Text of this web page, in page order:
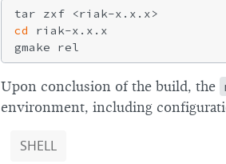
cd
riak-x.x.x
Upon conclusion of the build, the
environment, including
SHELL